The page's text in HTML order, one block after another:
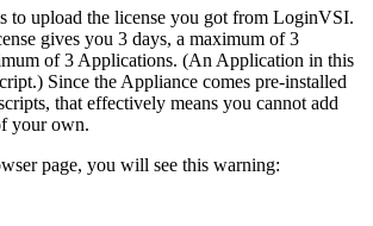
to upload the license you got from LoginVSI.
gives you 3 days, a maximum of 3
of 3 Applications. (An Application in this
Since the Appliance comes pre-installed
that effectively means you cannot add
your own.
page, you will see this warning: